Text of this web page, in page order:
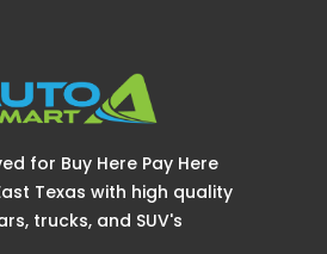
for Buy Here Pay Here
Texas with high quality
trucks, and SUV's